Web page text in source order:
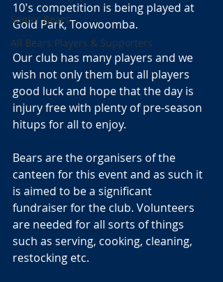
Senior Bears
All Bears Players & Supporters
10's competition is being played at
Gold Park, Toowoomba.
Our club has many players and we
wish not only them but all players
good luck and hope that the day is
injury free with plenty of pre-season
hitups for all to enjoy.
Bears are the organisers of the
canteen for this event and as such it
is aimed to be a significant
fundraiser for the club. Volunteers
are needed for all sorts of things
such as serving, cooking, cleaning,
restocking etc.